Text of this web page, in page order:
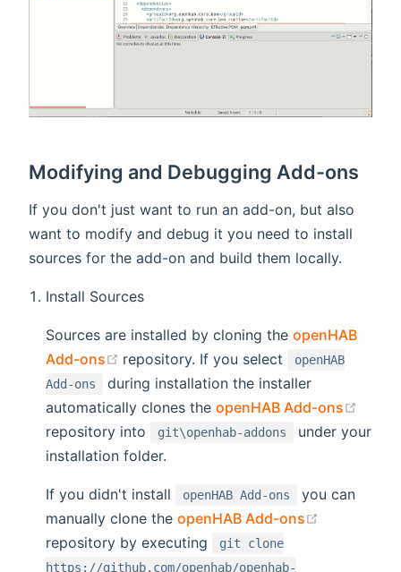
Modifying and Debugging Add-ons
If you don't just want to run an add-on, but also
want to modify and debug it you need to install
sources for the add-on and build them locally.
Install Sources
Sources are installed by cloning theopenHAB
Add-ons
(opens new window)
repository. If you select
openHAB
Add-ons
during installation the installer
automatically clones theopenHAB Add-ons
repository into
git\openhab-addons
under your
installation folder.
If you didn't install openHAB Add-ons
you can
manually clone theopenHAB Add-ons
repository by executing
git clone
https://github.com/openhab/openhab-